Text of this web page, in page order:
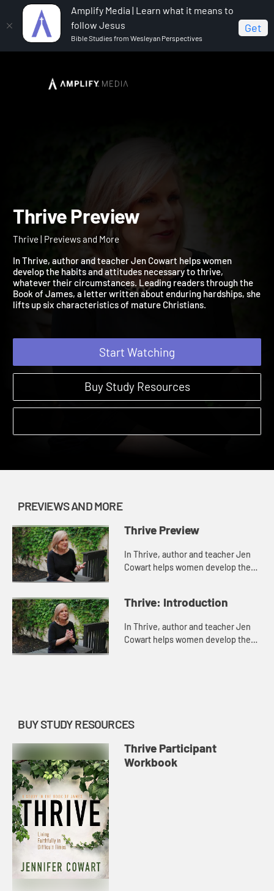
Amplify Media | Learn what it means to
follow Jesus
Bible Studies from Wesleyan Perspectives
Get
Thrive Thrive Preview
Thrive Preview
In Thrive, author and teacher Jen Cowart helps women
develop the habits and attitudes necessary to thrive,
whatever their circumstances. Leading readers through the
Book of James, a letter written about enduring hardships, she
Start Watching
Buy Study Resources
PREVIEWS AND MORE
Thrive Preview
In Thrive, author and teacher Jen
Cowart helps women develop the
circumstances. Leading readers
Thrive: Introduction
In Thrive, author and teacher Jen
Cowart helps women develop the
BUY STUDY RESOURCES
Thrive Participant
Workbook